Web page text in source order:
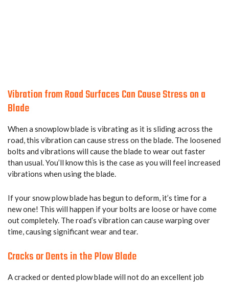
Vibration from Road Surfaces Can Cause Stress on a
Blade
When a snowplow blade is vibrating as it is sliding across the
road, this vibration can cause stress on the blade. The loosened
bolts and vibrations will cause the blade to wear out faster
than usual. You’ll know this is the case as you will feel increased
vibrations when using the blade.
If your snow plow blade has begun to deform, it’s time for a
new one! This will happen if your bolts are loose or have come
out completely. The road’s vibration can cause warping over
time, causing significant wear and tear.
Cracks or Dents in the Plow Blade
A cracked or dented plow blade will not do an excellent job